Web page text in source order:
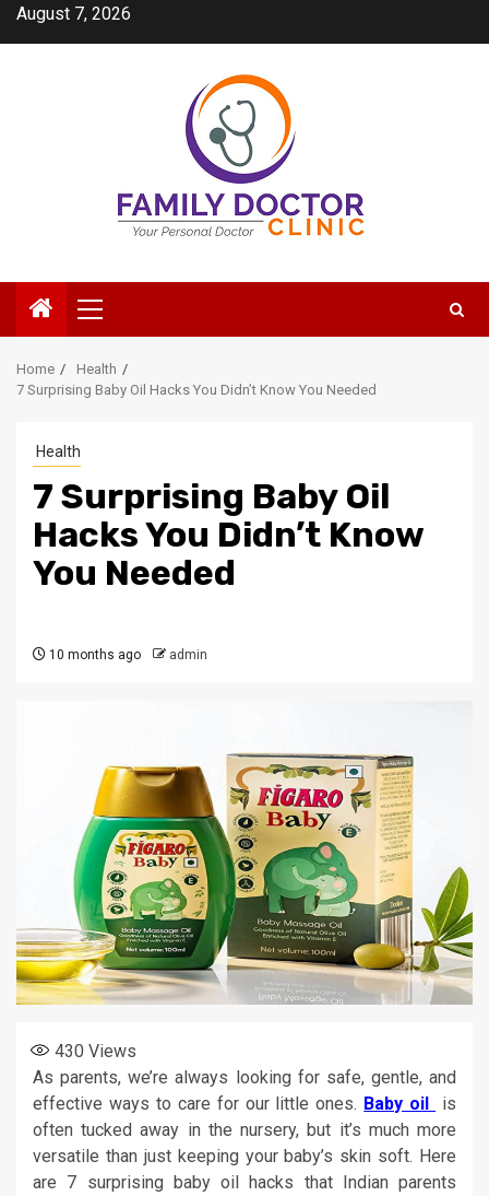
SkipAugust 7, 2026
Primary
Menu
Home
Health
7 Surprising Baby Oil Hacks You Didn’t Know You Needed
Health
7 Surprising Baby Oil
Hacks You Didn’t Know
You Needed
10 months ago admin
430 Views
As parents, we’re always looking for safe, gentle, and
effective ways to care for our little ones. Baby oil
is
often tucked away in the nursery, but it’s much more
versatile than just keeping your baby’s skin soft. Here
are 7 surprising baby oil hacks that Indian parents